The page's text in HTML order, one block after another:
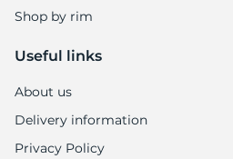
Shop by rim
Useful links
About us
Delivery information
Privacy Policy